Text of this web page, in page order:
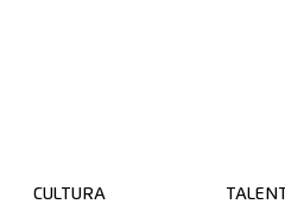
CULTURA